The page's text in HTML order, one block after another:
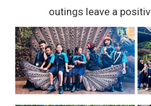
outings leave a